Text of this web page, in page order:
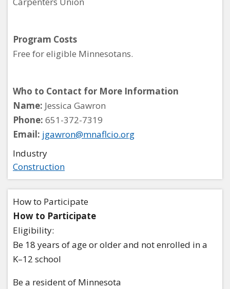
Program Costs
Free for eligible Minnesotans.
Who to Contact for More Information
Name: Jessica Gawron
Phone: 651-372-7319
Email: jgawron@mnaflcio.org
Industry
Construction
How to Participate
How to Participate
Eligibility:
Be 18 years of age or older and not enrolled in a
K–12 school
Be a resident of Minnesota